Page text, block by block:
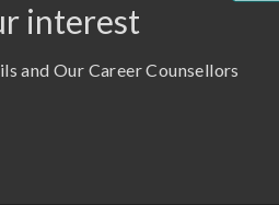
interest
and Our Career Counsellors